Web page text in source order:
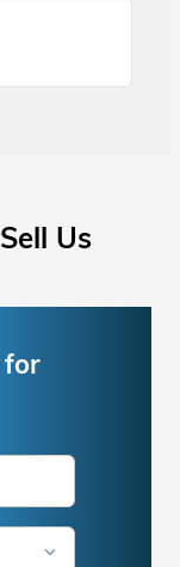
Us
for